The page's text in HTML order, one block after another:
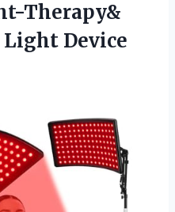
Therapy&
Device